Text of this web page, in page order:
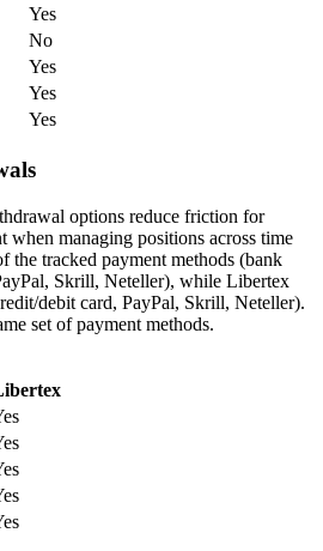
Yes
No
Yes
Yes
Yes
options reduce friction for
when managing positions across time
the tracked payment methods (bank
Skrill, Neteller), while Libertex
debit card, PayPal, Skrill, Neteller).
set of payment methods.